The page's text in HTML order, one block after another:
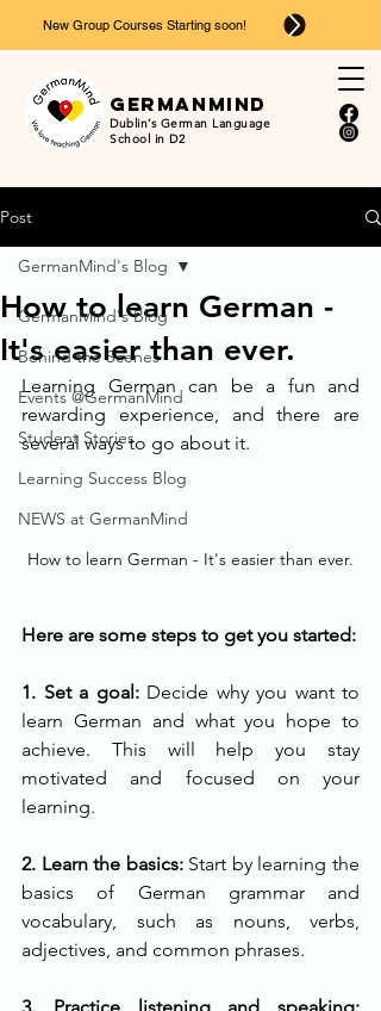
Dublin’s German Language
School in D2
Ger man mind
New Group Courses Starting soon!
Post
GermanMind's Blog
Behind the Scenes
Events @GermanMind
Student Stories
Learning Success Blog
NEWS at GermanMind
GermanMind's Blog
How to learn German -
It's easier than ever.
Learning German can be a fun and
rewarding experience, and there are
several ways to go about it.
How to learn German - It's easier than ever.
Here are some steps to get you started:
1. Set a goal: Decide why you want to
learn German and what you hope to
achieve. This will help you stay
motivated and focused on your
learning.
2. Learn the basics: Start by learning the
basics of German grammar and
vocabulary, such as nouns, verbs,
adjectives, and common phrases.